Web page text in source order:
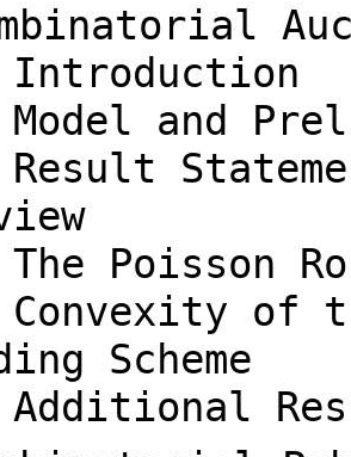
and
Poisson
of
Scheme